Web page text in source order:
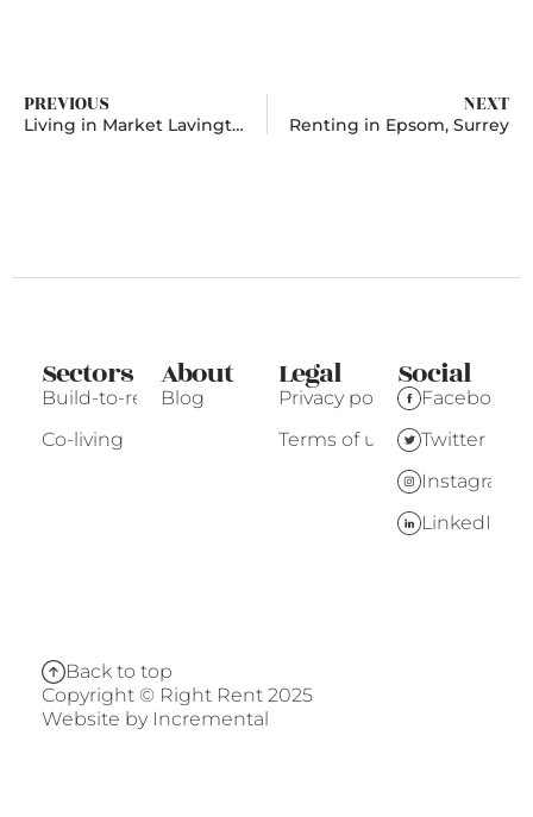
PREVIOUS
Living in Market Lavington, Wiltshire
NEXT
Renting in Epsom, Surrey
Sectors
Build-to-rent
Co-living
About
Blog
Legal
Privacy policy
Terms of use
Social
Facebook
Twitter
Instagram
LinkedIn
Back to top
Copyright © Right Rent 2025
Website by Incremental